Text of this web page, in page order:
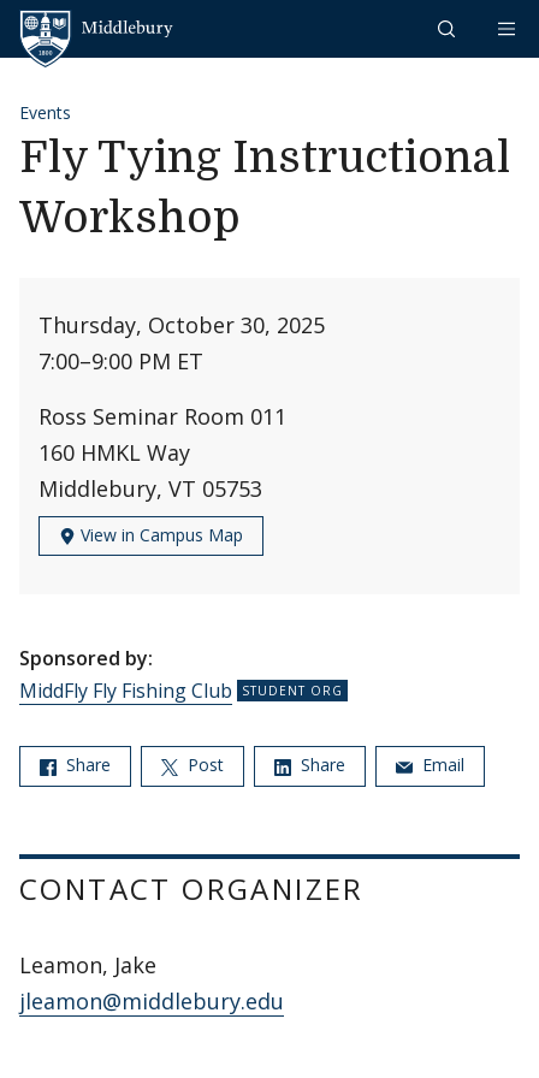
Skip to content
Events
Fly Tying Instructional
Workshop
Thursday, October 30, 2025
7:00–9:00 PM ET
Ross Seminar Room 011
160 HMKL Way
Middlebury, VT 05753
View in Campus Map
Sponsored by:
MiddFly Fly Fishing Club
Share Post Share Email
CONTACT ORGANIZER
Leamon, Jake
jleamon@middlebury.edu